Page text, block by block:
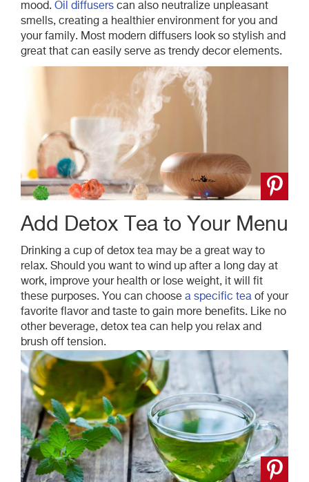
mood. Oil diffusers can also neutralize unpleasant
smells, creating a healthier environment for you and
your family. Most modern diffusers look so stylish and
great that can easily serve as trendy decor elements.
Add Detox Tea to Your Menu
Drinking a cup of detox tea may be a great way to
relax. Should you want to wind up after a long day at
work, improve your health or lose weight, it will fit
these purposes. You can choose a specific tea of your
favorite flavorand taste to gain more benefits. Like no
other beverage, detox tea can help you relax and
brush off tension.